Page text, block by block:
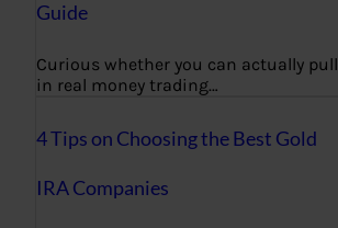
Guide
Curious whether you can actually pull
in real money trading…
4 Tips on Choosing the Best Gold
IRA Companies